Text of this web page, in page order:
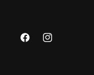
FacebookInstagram